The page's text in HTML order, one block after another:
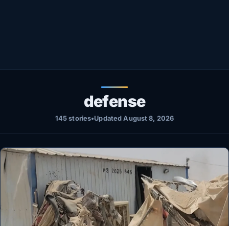
LIVETV
defense
145 stories•Updated August 8, 2026